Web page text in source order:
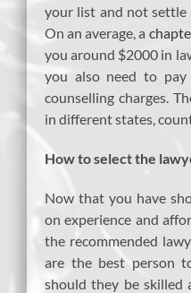
your list and not settle
On an average, a
you around $2000 in
you also need to
counselling charges.
in different states,
How to select the
Now that you have
on experience and
the recommended
are the best person
should they be skilled